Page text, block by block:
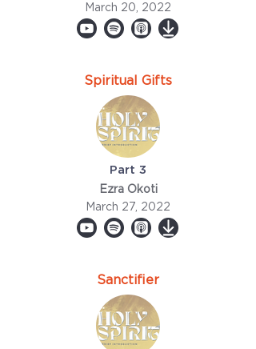
March 20, 2022
Spiritual Gifts
Part 3
Ezra Okoti
March 27, 2022
Sanctifier